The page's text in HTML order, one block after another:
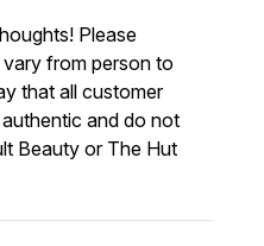
Please
from person to
that all customer
and do not
Beauty or The Hut